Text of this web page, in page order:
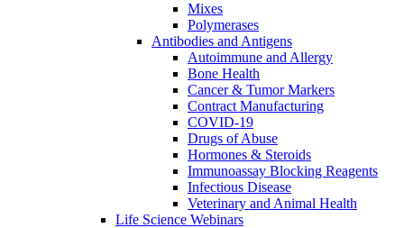
Mixes
Polymerases
Antibodies and Antigens
Autoimmune and Allergy
Bone Health
Cancer & Tumor Markers
Contract Manufacturing
COVID-19
Drugs of Abuse
Hormones & Steroids
Immunoassay Blocking Reagents
Infectious Disease
Veterinary and Animal Health
Life Science Webinars